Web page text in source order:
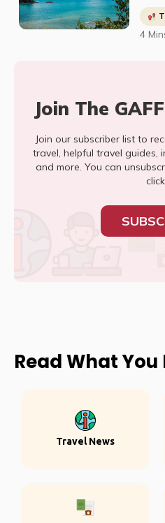
To
4
Join The
Join our subscriber list to
travel, helpful travel guides,
and more. You can
Read What You
Travel News